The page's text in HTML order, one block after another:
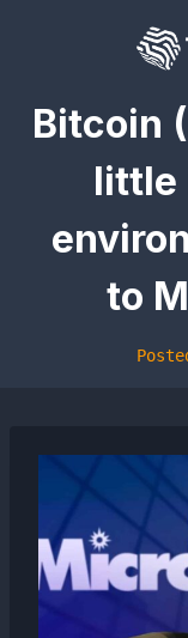
Bitcoin
little
to